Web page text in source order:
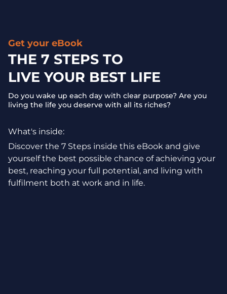
Get your eBook
THE 7 STEPS TO
LIVE YOUR BEST LIFE
Do you wake up each day with clear purpose? Are you
living the life you deserve with all its riches?
What's inside:
Discover the 7 Steps inside this eBook and give
yourself the best possible chance of achieving your
best, reaching your full potential, and living with
fulfilment both at work and in life.